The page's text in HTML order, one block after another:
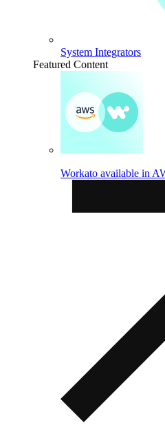
System Integrators
Featured Content
Workato available in